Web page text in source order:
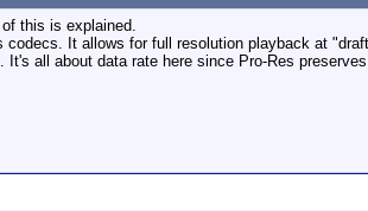
this is explained.
codecs. It allows for full resolution playback at
all about data rate here since Pro-Res